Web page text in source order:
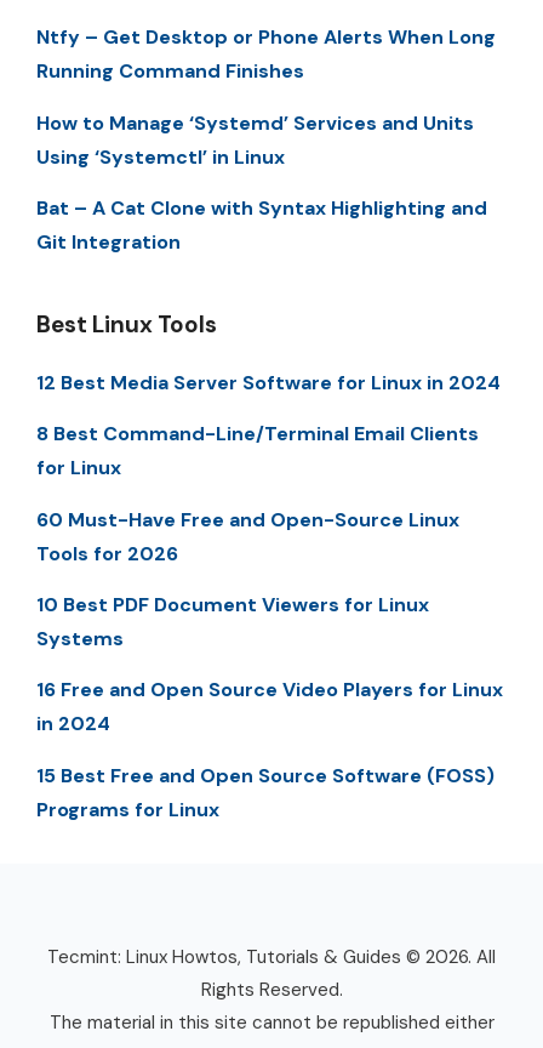
Ntfy – Get Desktop or Phone Alerts When Long
Running Command Finishes
How to Manage ‘Systemd’ Services and Units
Using ‘Systemctl’ in Linux
Bat – A Cat Clone with Syntax Highlighting and
Git Integration
Best Linux Tools
12 Best Media Server Software for Linux in 2024
8 Best Command-Line/Terminal Email Clients
for Linux
60 Must-Have Free and Open-Source Linux
Tools for 2026
10 Best PDF Document Viewers for Linux
Systems
16 Free and Open Source Video Players for Linux
in 2024
15 Best Free and Open Source Software (FOSS)
Programs for Linux
Tecmint: Linux Howtos, Tutorials & Guides © 2026. All
Rights Reserved.
The material in this site cannot be republished either